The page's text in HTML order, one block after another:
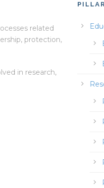
related
protection,
in research,